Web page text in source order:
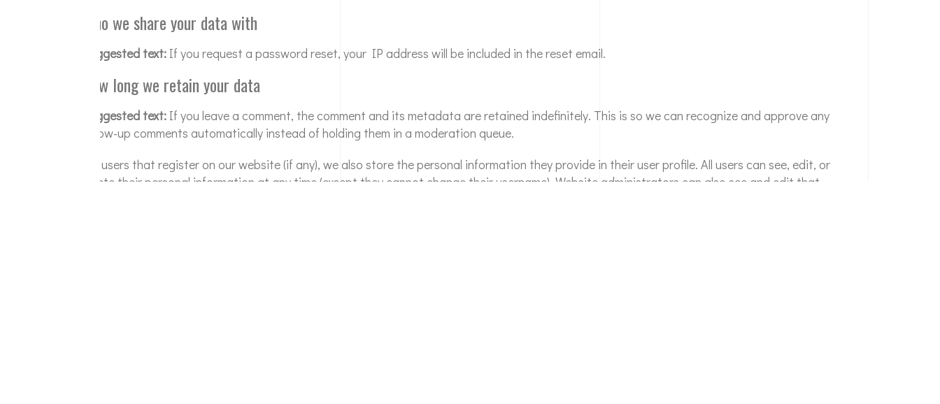
Who we share your data with
Suggested text: If you request a password reset, your IP address will be included in the reset email.
How long we retain your data
Suggested text: If you leave a comment, the comment and its metadata are retained indefinitely. This is so we can recognize and approve any
follow-up comments automatically instead of holding them in a moderation queue.
For users that register on our website (if any), we also store the personal information they provide in their user profile. All users can see, edit, or
delete their personal information at any time (except they cannot change their username). Website administrators can also see and edit that